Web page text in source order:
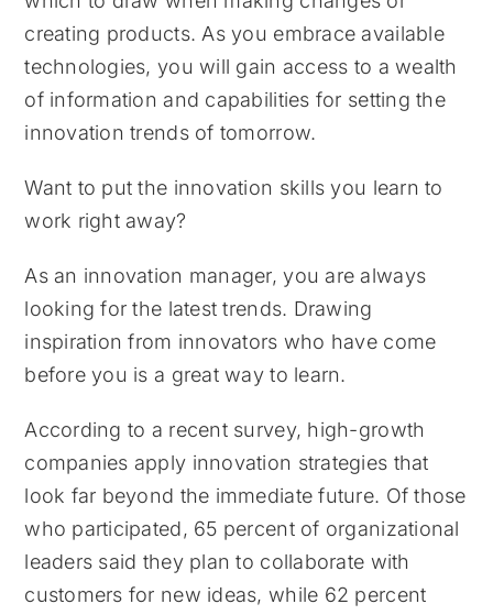
creating products. As you embrace available
technologies, you will gain access to a wealth
of information and capabilities for setting the
innovation trends of tomorrow.
Want to put the innovation skills you learn to
work right away?
As an innovation manager, you are always
looking for the latest trends. Drawing
inspiration from innovators who have come
before you is a great way to learn.
According to a recent survey, high-growth
companies apply innovation strategies that
look far beyond the immediate future. Of those
who participated, 65 percent of organizational
leaders said they plan to collaborate with
customers for new ideas, while 62 percent